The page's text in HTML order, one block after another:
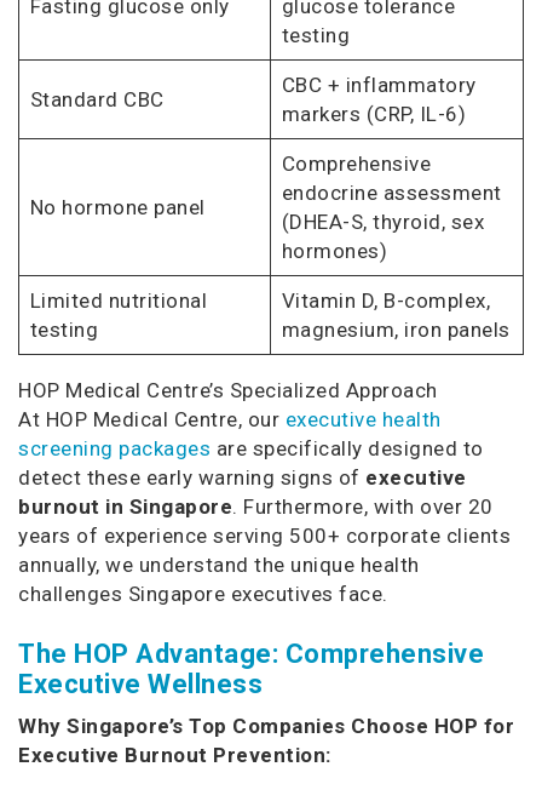
Fasting glucose only
glucose tolerance
testing
Standard CBC
CBC + inflammatory
markers (CRP, IL-6)
No hormone panel
Comprehensive
endocrine assessment
(DHEA-S, thyroid, sex
hormones)
Limited nutritional
testing
Vitamin D, B-complex,
magnesium, iron panels
HOP Medical Centre’s Specialized Approach
At HOP Medical Centre, our executive health
screening packages are specifically designed to
detect these early warning signs of executive
burnout in Singapore. Furthermore, with over 20
years of experience serving 500+ corporate clients
annually, we understand the unique health
challenges Singapore executives face.
The HOP Advantage: Comprehensive
Executive Wellness
Why Singapore’s Top Companies Choose HOP for
Executive Burnout Prevention: